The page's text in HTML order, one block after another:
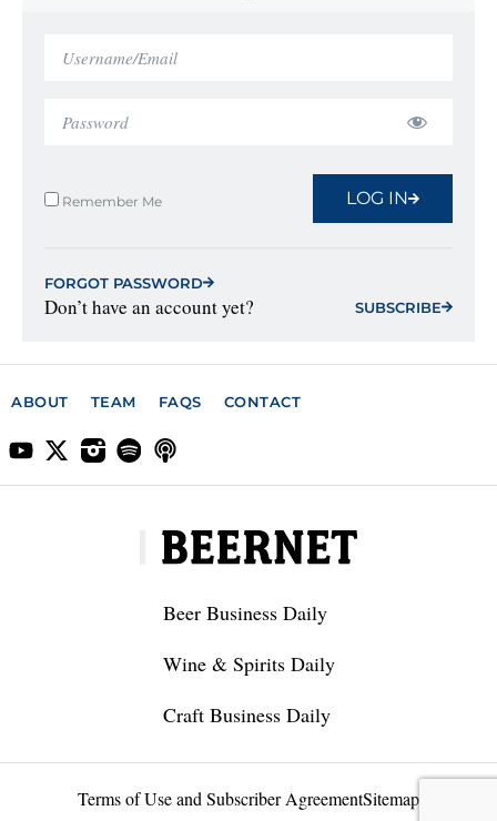
Remember Me LOG IN
FORGOT PASSWORD
Don’t have an account yet? SUBSCRIBE
ABOUT TEAM FAQS CONTACT
Beer Business Daily
Wine & Spirits Daily
Craft Business Daily
Terms of Use and Subscriber AgreementSitemap